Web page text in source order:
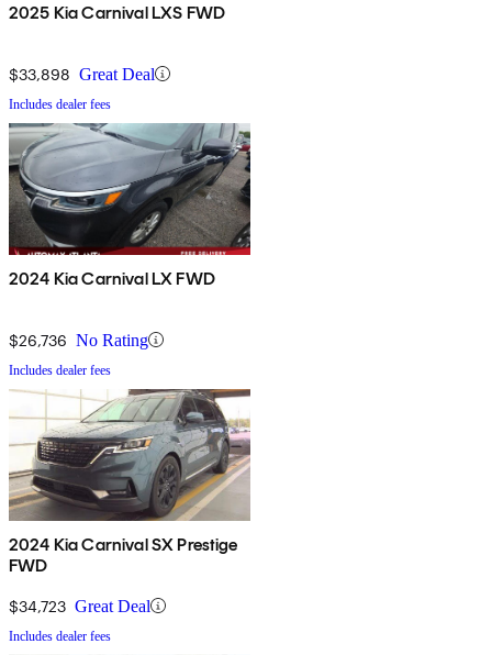
2025 Kia Carnival LXS FWD
$33,898 Great Deal
Includes dealer fees
2024 Kia Carnival LX FWD
$26,736 No Rating
Includes dealer fees
2024 Kia Carnival SX Prestige
FWD
$34,723 Great Deal
Includes dealer fees